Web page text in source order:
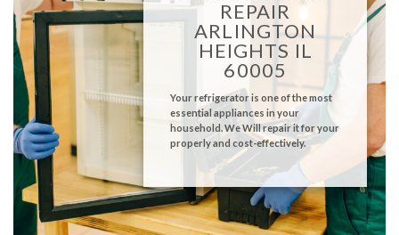
REPAIR
ARLINGTON
HEIGHTS IL
60005
Your refrigerator is one of the most
essential appliances in your
household. We Will repair it for your
properly and cost-effectively.